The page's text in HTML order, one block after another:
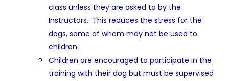
class unless they are asked to by the
Instructors. This reduces the stress for the
dogs, some of whom may not be used to
children.
Children are encouraged to participate in the
training with their dog but must be supervised